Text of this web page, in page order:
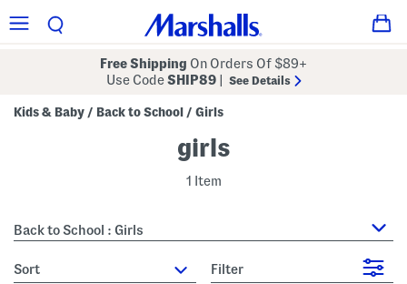
Free Shipping On Orders Of $89+
Use CodeSHIP89 See Details
Kids & Baby / Back to School / Girls
girls
1 Item
Back to School : Girls
sort Filter